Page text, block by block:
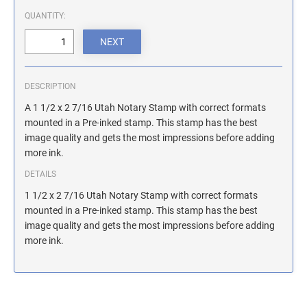
ILLINOIS NOTARY STAMPS
INDIANA NOTARY STAMPS
KANSAS NOTARY STAMPS
MAINE NOTARY STAMPS
MARYLAND NOTARY STAMPS
QUANTITY:
DESCRIPTION
A 1 1/2 x 2 7/16 Utah Notary Stamp with correct formats
mounted in a Pre-inked stamp. This stamp has the best
image quality and gets the most impressions before adding
more ink.
DETAILS
1 1/2 x 2 7/16 Utah Notary Stamp with correct formats
mounted in a Pre-inked stamp. This stamp has the best
image quality and gets the most impressions before adding
more ink.